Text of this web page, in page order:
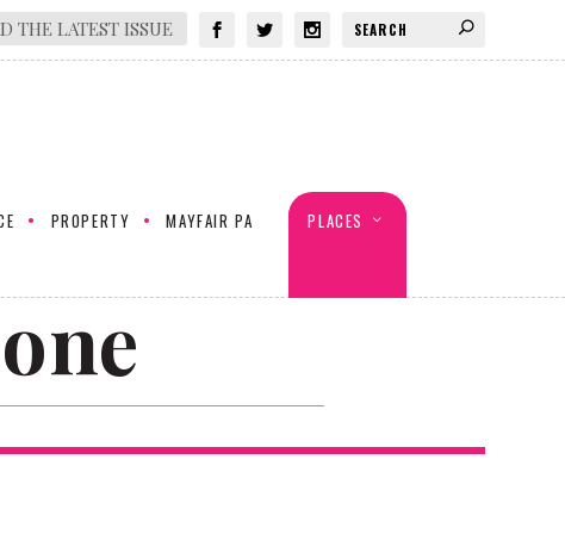
THE LATEST ISSUE
PROPERTY MAYFAIR PA PLACES